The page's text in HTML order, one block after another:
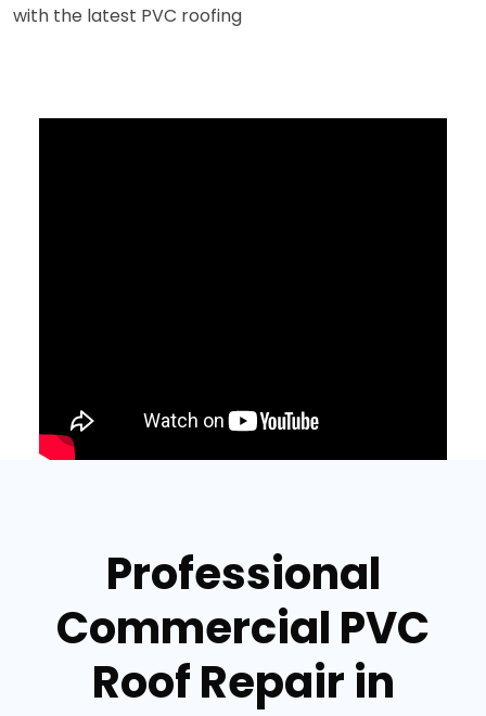
with the latest PVC roofing
Professional
Commercial PVC
Roof Repair in